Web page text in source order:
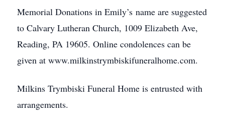
Memorial Donations in Emily’s name are suggested
to Calvary Lutheran Church, 1009 Elizabeth Ave,
Reading, PA 19605. Online condolences can be
given at www.milkinstrymbiskifuneralhome.com.
Milkins Trymbiski Funeral Home is entrusted with
arrangements.